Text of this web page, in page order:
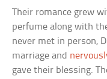
Their romance grew
perfume along with
never met in person,
marriage and
gave their blessing.